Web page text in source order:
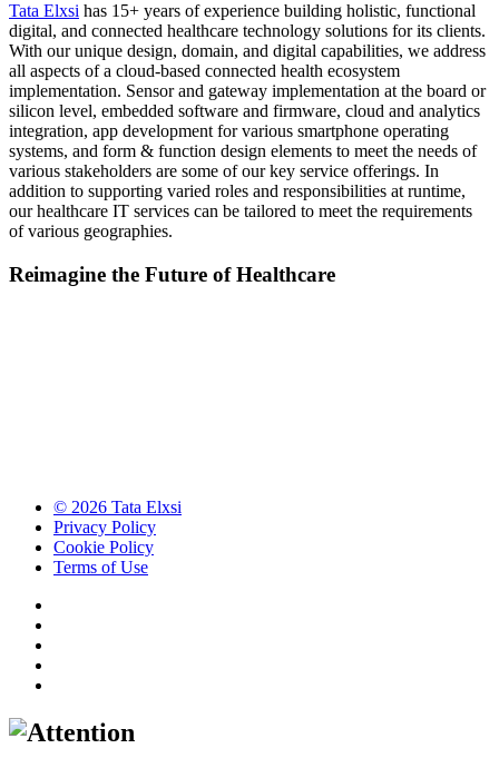
Tata Elxsi has 15+ years of experience building holistic, functional
digital, and connected healthcare technology solutions for its clients.
With our unique design, domain, and digital capabilities, we address
all aspects of a cloud-based connected health ecosystem
implementation. Sensor and gateway implementation at the board or
silicon level, embedded software and firmware, cloud and analytics
integration, app development for various smartphone operating
systems, and form & function design elements to meet the needs of
various stakeholders are some of our key service offerings. In
addition to supporting varied roles and responsibilities at runtime,
our healthcare IT services can be tailored to meet the requirements
of various geographies.
Reimagine the Future of Healthcare
© 2026 Tata Elxsi
Privacy Policy
Cookie Policy
Terms of Use